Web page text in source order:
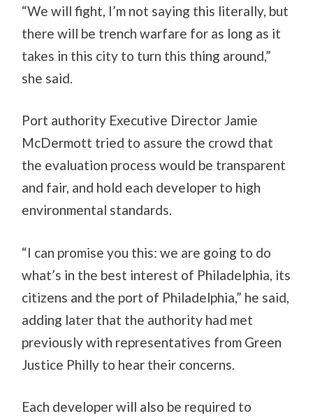
“We will fight, I’m not saying this literally, but
there will be trench warfare for as long as it
takes in this city to turn this thing around,”
she said.
Port authority Executive Director Jamie
McDermott tried to assure the crowd that
the evaluation process would be transparent
and fair, and hold each developer to high
environmental standards.
“I can promise you this: we are going to do
what’s in the best interest of Philadelphia, its
citizens and the port of Philadelphia,” he said,
adding later that the authority had met
previously with representatives from Green
Justice Philly to hear their concerns.
Each developer will also be required to